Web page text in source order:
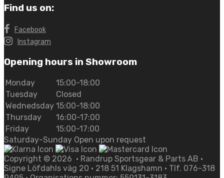
Find us on:
Facebook
Instagram
Opening hours in Showroom
Monday
15:00-18:00
Tuesday
Closed
Wednedsday 15:00-18:00
Thursday
16:00-17:00
Friday
15:00-17:00
Saturday-Sunday Open upon request
Copyright © 2026 • Randrup Sportsgear & Parts AB •
Signe Löfdahls väg 20 • 218 51 Klagshamn • Tlf. 076-318